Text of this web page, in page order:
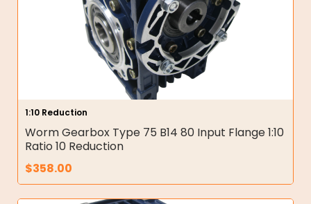
1:10 Reduction
Worm Gearbox Type 75 B14 80 Input Flange 1:10
Ratio 10 Reduction
$358.00